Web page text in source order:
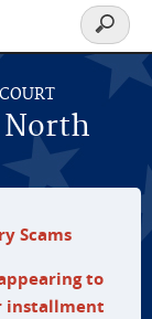
Search
form
Scams
to
installment